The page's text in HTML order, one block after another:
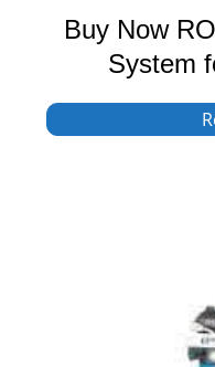
Buy Now
System